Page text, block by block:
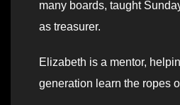
many boards, taught
as treasurer.
Elizabeth is a mentor,
generation learn the ropes